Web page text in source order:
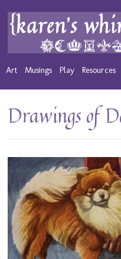
Art Musings Play Resources
Drawings of